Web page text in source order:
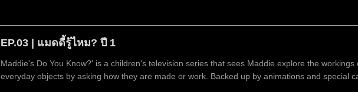
EP.03 | แมดดี้รู้ไหม? ปี 1
Maddie's Do You Know?' is a children's television series that sees Maddie explore the workings
everyday objects by asking how they are made or work. Backed up by animations and special